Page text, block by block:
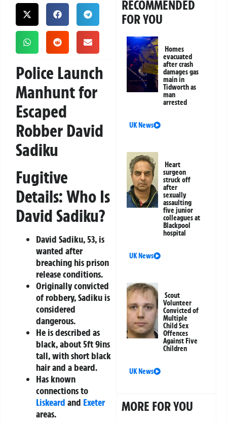
Police Launch
Manhunt for
Escaped
Robber David
Sadiku
Fugitive
Details: Who Is
David Sadiku?
David Sadiku, 53, is
wanted after
breaching his prison
release conditions.
Originally convicted
of robbery, Sadiku is
considered
dangerous.
He is described as
black, about 5ft 9ins
tall, with short black
hair and a beard.
Has known
connections to
Liskeard and Exeter
areas.
RECOMMENDED
FOR YOU
Homes
evacuated
after crash
damages gas
main in
Tidworth as
man
arrested
UK News
Heart
surgeon
struck off
after
sexually
assaulting
five junior
colleagues at
Blackpool
hospital
UK News
Scout
Volunteer
Convicted of
Multiple
Child Sex
Offences
Against Five
Children
UK News
MORE FOR YOU